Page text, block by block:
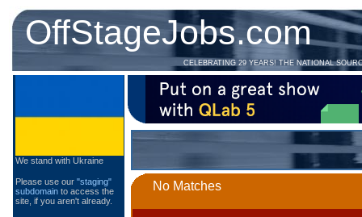
OffStageJobs.com
CELEBRATING 29 YEARS! THE NATIONAL
We stand with Ukraine
Please use our "staging"
subdomain to access the
site, if you aren't already.
No Matches